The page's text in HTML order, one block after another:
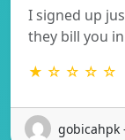
I signed up
they bill you
★ ☆ ☆ ☆ ☆
gobicahpk